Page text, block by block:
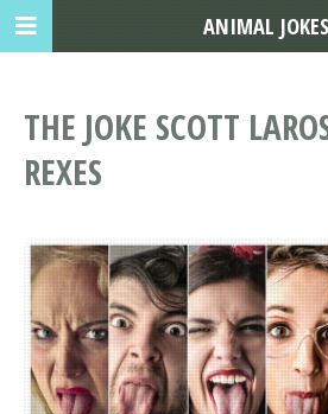
THE JOKE SCOTT
REXES
ANIMAL JOKES